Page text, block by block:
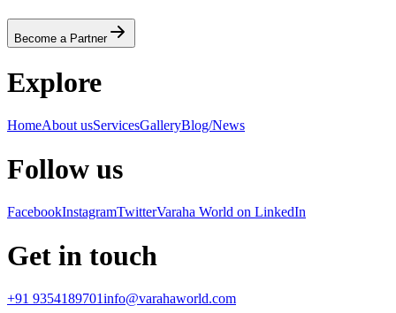
Become a Partner
Explore
HomeAbout usServicesGalleryBlog/News
Follow us
FacebookInstagramTwitterVaraha World on LinkedIn
Get in touch
+91 9354189701info@varahaworld.com